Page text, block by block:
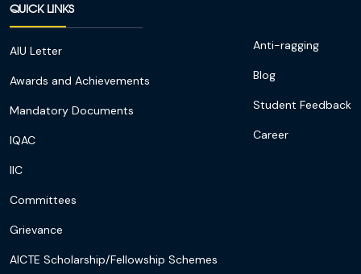
QUICK LINKS
AIU Letter
Awards and Achievements
Mandatory Documents
IQAC
IIC
Committees
Grievance
AICTE Scholarship/Fellowship Schemes
Anti-ragging
Blog
Student Feedback
Career